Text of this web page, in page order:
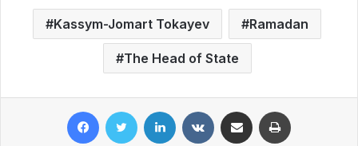
Kassym-Jomart Tokayev Ramadan
The Head of State